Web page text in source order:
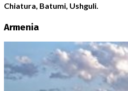
Chiatura, Batumi, Ushguli.
Armenia